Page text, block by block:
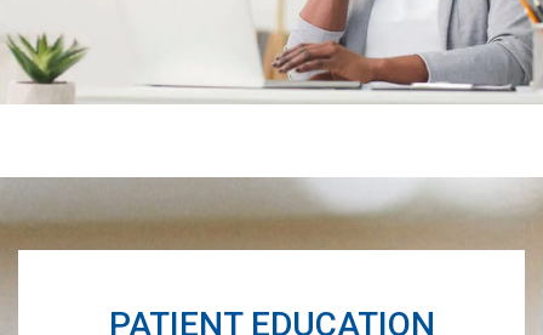
Footer
PATIENT EDUCATION